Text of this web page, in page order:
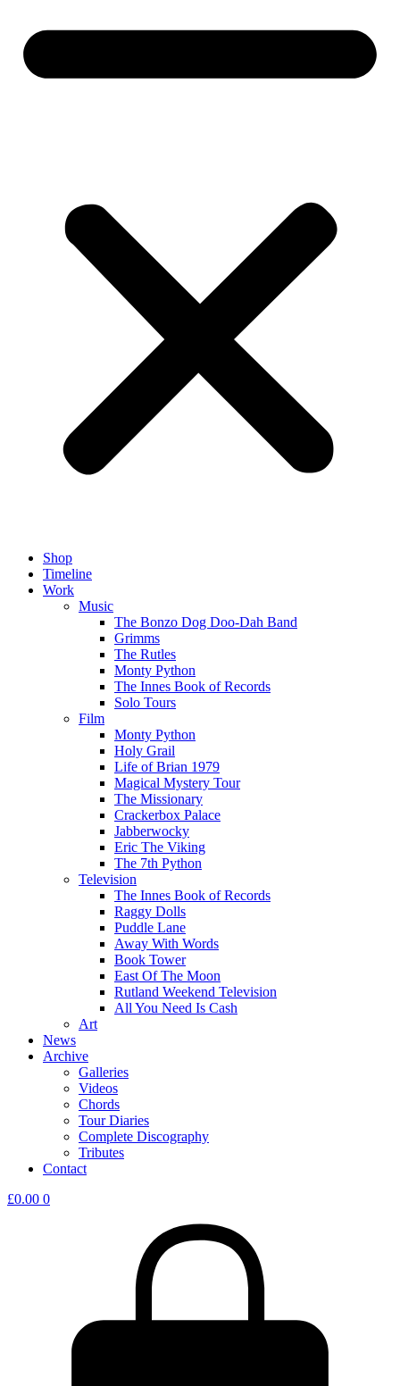
Shop
Timeline
Work
Music
The Bonzo Dog Doo-Dah Band
Grimms
The Rutles
Monty Python
The Innes Book of Records
Solo Tours
Film
Monty Python
Holy Grail
Life of Brian 1979
Magical Mystery Tour
The Missionary
Crackerbox Palace
Jabberwocky
Eric The Viking
The 7th Python
Television
The Innes Book of Records
Raggy Dolls
Puddle Lane
Away With Words
Book Tower
East Of The Moon
Rutland Weekend Television
All You Need Is Cash
Art
News
Archive
Galleries
Videos
Chords
Tour Diaries
Complete Discography
Tributes
Contact
£0.00 0